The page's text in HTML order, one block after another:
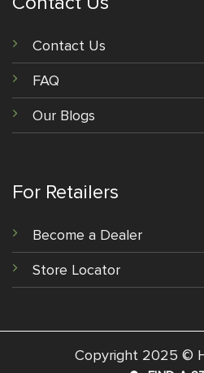
Contact Us
FAQ
Our Blogs
For Retailers
Become a Dealer
Store Locator
Copyright 2025 ©